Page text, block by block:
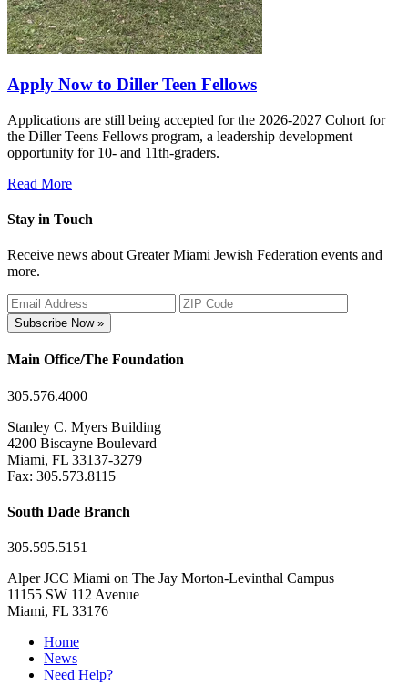
Apply Now to Diller Teen Fellows
Applications are still being accepted for the 2026-2027 Cohort for
the Diller Teens Fellows program, a leadership development
opportunity for 10- and 11th-graders.
Read More
Stay in Touch
Receive news about Greater Miami Jewish Federation events and
more.
Subscribe Now »
Main Office/The Foundation
305.576.4000
Stanley C. Myers Building
4200 Biscayne Boulevard
Miami, FL 33137-3279
Fax: 305.573.8115
South Dade Branch
305.595.5151
Alper JCC Miami on The Jay Morton-Levinthal Campus
11155 SW 112 Avenue
Miami, FL 33176
Home
News
Need Help?